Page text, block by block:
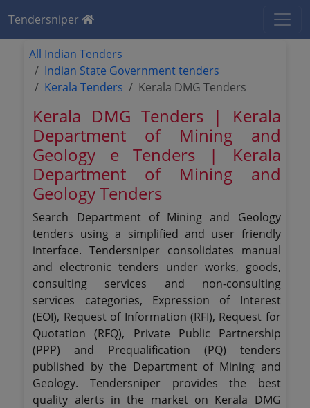
Tendersniper
All Indian Tenders
Indian State Government tenders
Kerala Tenders
Kerala DMG Tenders
Kerala DMG Tenders | Kerala
Department of Mining and
Geology e Tenders | Kerala
Department of Mining and
Geology Tenders
Search Department of Mining and Geology
tenders using a simplified and user friendly
interface. Tendersniper consolidates manual
and electronic tenders under works, goods,
consulting services and non-consulting
services categories, Expression of Interest
(EOI), Request of Information (RFI), Request for
Quotation (RFQ), Private Public Partnership
(PPP) and Prequalification (PQ) tenders
published by the Department of Mining and
Geology. Tendersniper provides the best
quality alerts in the market on Kerala DMG